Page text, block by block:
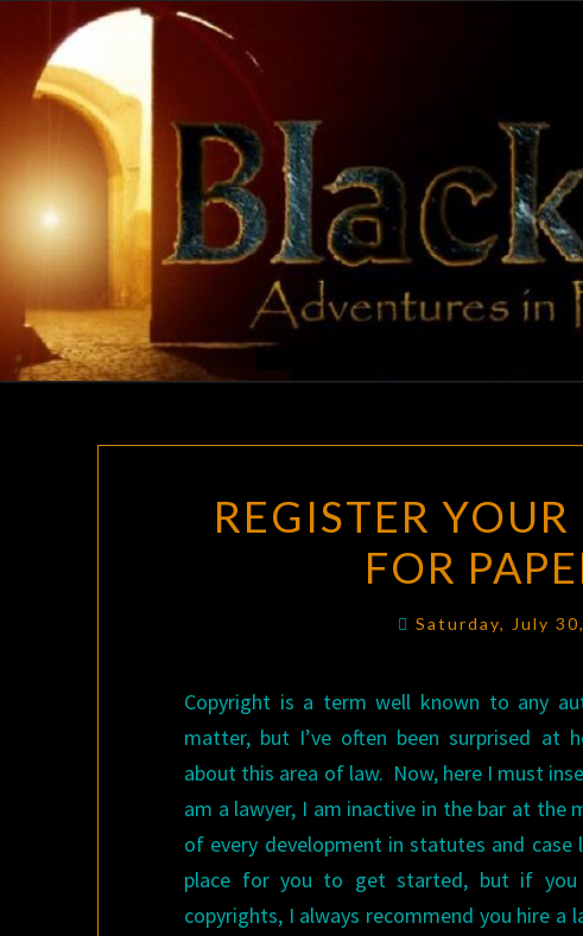
content
REGISTER
FOR
Saturday, July
Copyright is a term well known to any
matter, but I’ve often been surprised at
about this area of law. Now, here I must
am a lawyer, I am inactive in the bar at
of every development in statutes and
place for you to get started, but if you
copyrights, I always recommend you hire a